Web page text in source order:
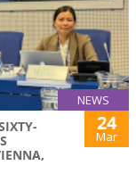
NEWS
24
Mar